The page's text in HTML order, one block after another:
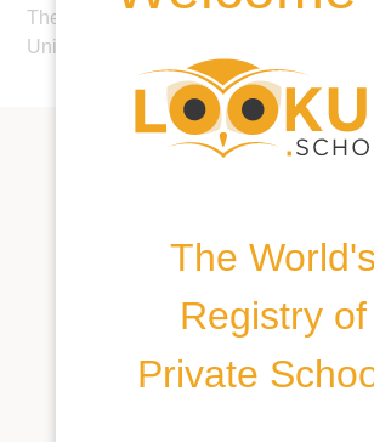
The World's
Registry of
Private
The Ridgeway, Mill Hill Village, London,
United Kingdom